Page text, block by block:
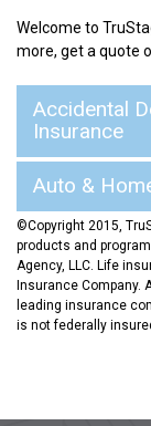
Welcome to
more, get a quote
Accidental
Insurance
Auto &
©Copyright 2015,
products and
Agency, LLC. Life
Insurance Company.
leading insurance
is not federally